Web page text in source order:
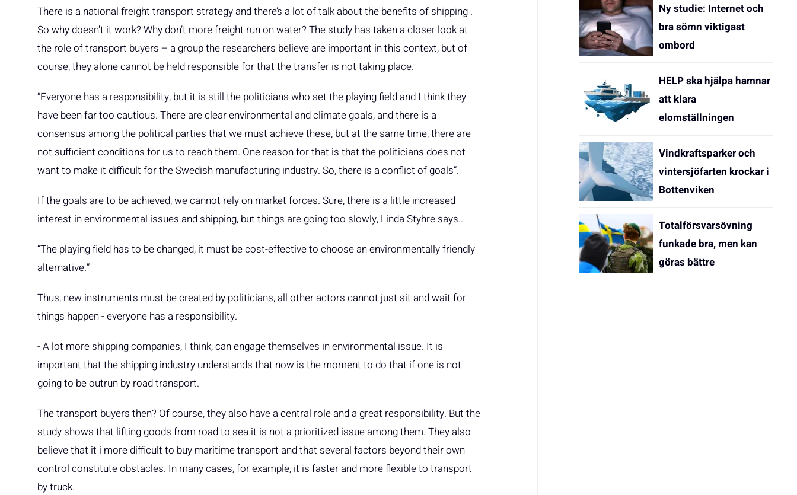
There is a national freight transport strategy and there’s a lot of talk about the benefits of shipping .
So why doesn't it work? Why don’t more freight run on water? The study has taken a closer look at
the role of transport buyers – a group the researchers believe are important in this context, but of
course, they alone cannot be held responsible for that the transfer is not taking place.
“Everyone has a responsibility, but it is still the politicians who set the playing field and I think they
have been far too cautious. There are clear environmental and climate goals, and there is a
consensus among the political parties that we must achieve these, but at the same time, there are
not sufficient conditions for us to reach them. One reason for that is that the politicians does not
want to make it difficult for the Swedish manufacturing industry. So, there is a conflict of goals”.
If the goals are to be achieved, we cannot rely on market forces. Sure, there is a little increased
interest in environmental issues and shipping, but things are going too slowly, Linda Styhre says..
“The playing field has to be changed, it must be cost-effective to choose an environmentally friendly
alternative.”
Thus, new instruments must be created by politicians, all other actors cannot just sit and wait for
things happen - everyone has a responsibility.
- A lot more shipping companies, I think, can engage themselves in environmental issue. It is
important that the shipping industry understands that now is the moment to do that if one is not
going to be outrun by road transport.
The transport buyers then? Of course, they also have a central role and a great responsibility. But the
study shows that lifting goods from road to sea it is not a prioritized issue among them. They also
believe that it i more difficult to buy maritime transport and that several factors beyond their own
control constitute obstacles. In many cases, for example, it is faster and more flexible to transport
by truck.
Ny studie: Internet och
bra sömn viktigast
ombord
HELP ska hjälpa hamnar
att klara
elomställningen
Vindkraftsparker och
vintersjöfarten krockar i
Bottenviken
Totalförsvarsövning
funkade bra, men kan
göras bättre